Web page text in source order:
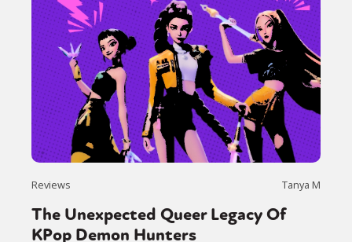
Reviews Tanya M
The Unexpected Queer Legacy Of
KPop Demon Hunters